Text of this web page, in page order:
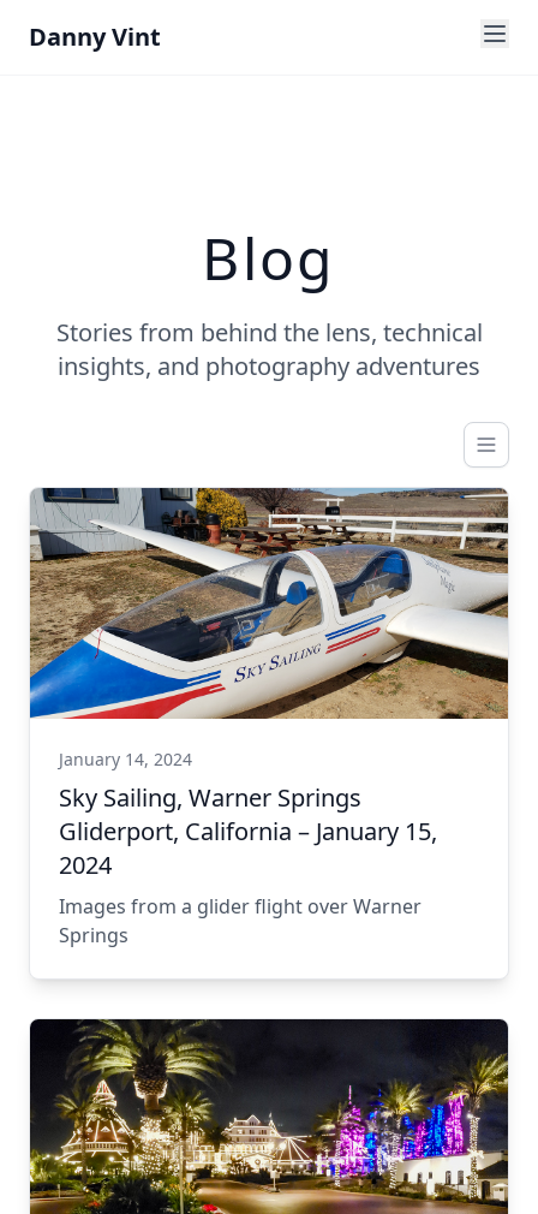
Danny Vint
Blog
Stories from behind the lens, technical
insights, and photography adventures
January 14, 2024
Sky Sailing, Warner Springs
Gliderport, California – January 15,
2024
Images from a glider flight over Warner
Springs